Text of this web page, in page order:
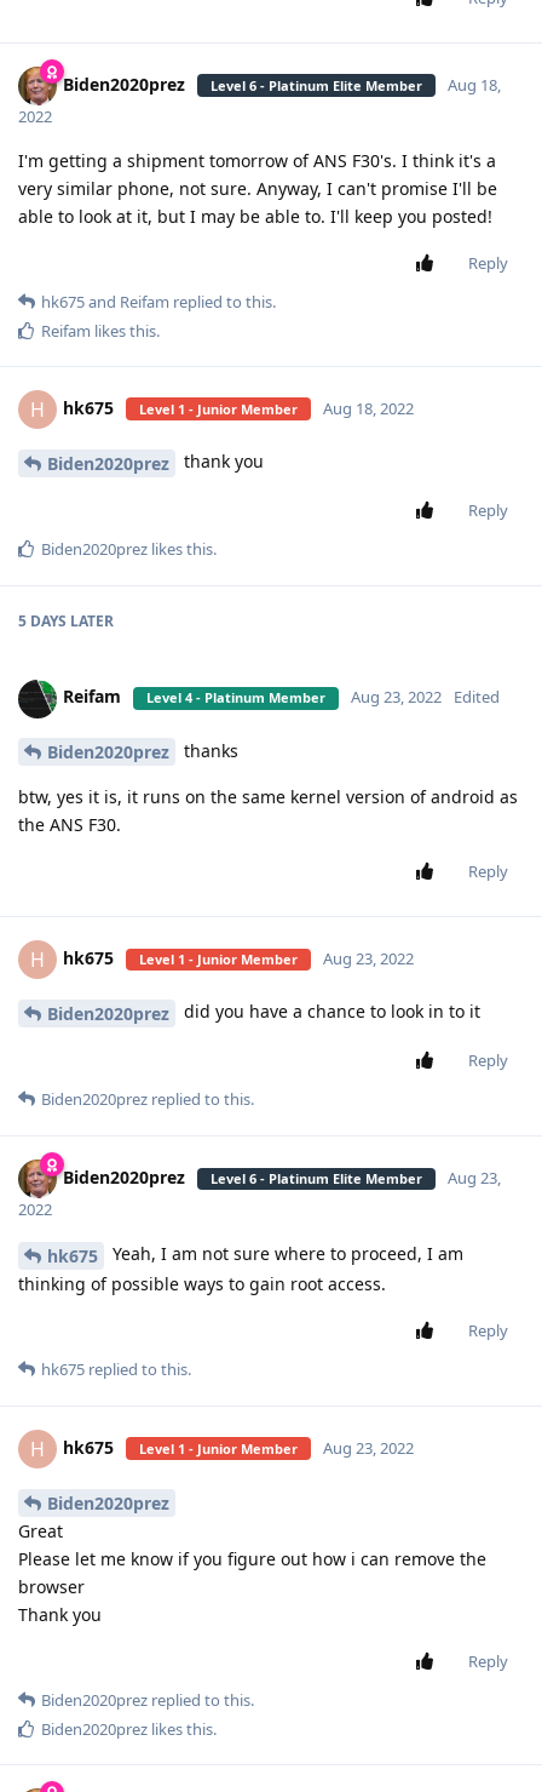
Biden2020prez Level 6 - Platinum Elite Member
Aug 18,
2022
I'm getting a shipment tomorrow of ANS F30's. I think it's a
very similar phone, not sure. Anyway, I can't promise I'll be
able to look at it, but I may be able to. I'll keep you posted!
Reply
hk675and Reifam replied to this.
Reifam likes this.
H hk675 Level 1 - Junior Member Aug 18, 2022
Biden2020prez thank you
Reply
Biden2020prez likes this.
5 DAYS LATER
Reifam Level 4 - Platinum Member Aug 23, 2022 Edited
Biden2020prez thanks
btw, yes it is, it runs on the same kernel version of android as
the ANS F30.
Reply
H hk675 Level 1 - Junior Member Aug 23, 2022
Biden2020prez did you have a chance to look in to it
Reply
Biden2020prez replied to this.
Biden2020prez Level 6 - Platinum Elite Member
Aug 23,
2022
hk675
Yeah, I am not sure where to proceed, I am
thinking of possible ways to gain root access.
Reply
hk675 replied to this.
H hk675 Level 1 - Junior Member Aug 23, 2022
Biden2020prez
Great
Please let me know if you figure out how i can remove the
browser
Thank you
Reply
Biden2020prez replied to this.
Biden2020prez likes this.